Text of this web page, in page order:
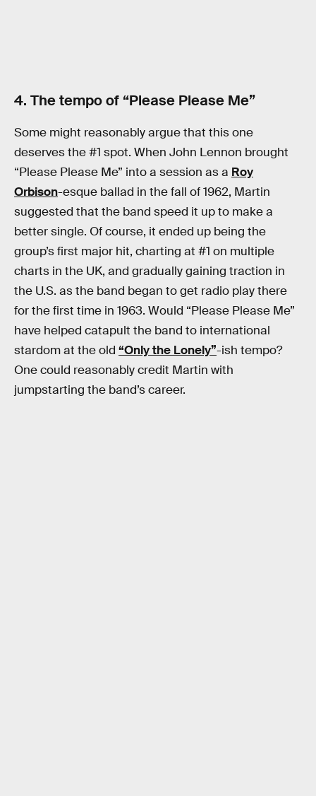
4. The tempo of “Please Please Me”
Some might reasonably argue that this one
deserves the #1 spot. When John Lennon brought
“Please Please Me” into a session as a Roy
Orbison-esque ballad in the fall of 1962, Martin
suggested that the band speed it up to make a
better single. Of course, it ended up being the
group’s first major hit, charting at #1 on multiple
charts in the UK, and gradually gaining traction in
the U.S. as the band began to get radio play there
for the first time in 1963. Would “Please Please Me”
have helped catapult the band to international
stardom at the old “Only the Lonely”-ish tempo?
One could reasonably credit Martin with
jumpstarting the band’s career.